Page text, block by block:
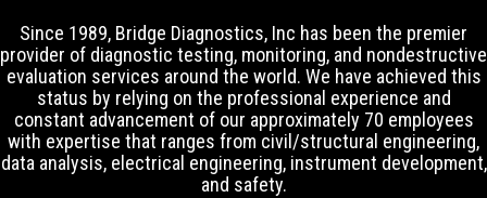
Since 1989, Bridge Diagnostics, Inc has been the premier
provider of diagnostic testing, monitoring, and nondestructive
evaluation services around the world. We have achieved this
status by relying on the professional experience and
constant advancement of our approximately 70 employees
with expertise that ranges from civil/structural engineering,
data analysis, electrical engineering, instrument development,
and safety.